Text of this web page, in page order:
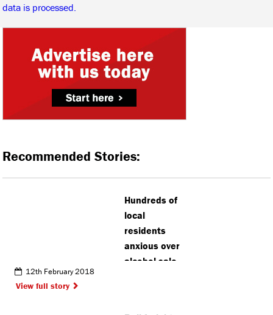
data is processed.
Recommended Stories:
Hundreds of
local
residents
anxious over
alcohol sale
12th February 2018
View full story